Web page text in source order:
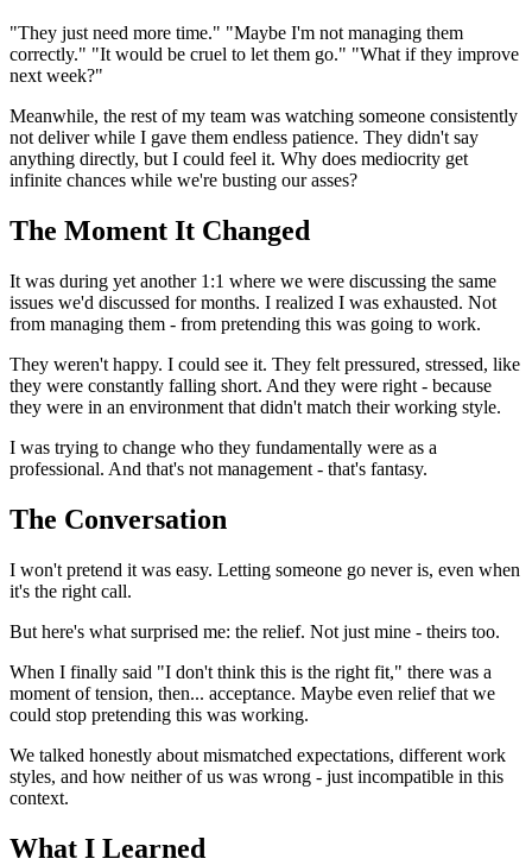
"They just need more time." "Maybe I'm not managing them
correctly." "It would be cruel to let them go." "What if they improve
next week?"
Meanwhile, the rest of my team was watching someone consistently
not deliver while I gave them endless patience. They didn't say
anything directly, but I could feel it. Why does mediocrity get
infinite chances while we're busting our asses?
The Moment It Changed
It was during yet another 1:1 where we were discussing the same
issues we'd discussed for months. I realized I was exhausted. Not
from managing them - from pretending this was going to work.
They weren't happy. I could see it. They felt pressured, stressed, like
they were constantly falling short. And they were right - because
they were in an environment that didn't match their working style.
I was trying to change who they fundamentally were as a
professional. And that's not management - that's fantasy.
The Conversation
I won't pretend it was easy. Letting someone go never is, even when
it's the right call.
But here's what surprised me: the relief. Not just mine - theirs too.
When I finally said "I don't think this is the right fit," there was a
moment of tension, then... acceptance. Maybe even relief that we
could stop pretending this was working.
We talked honestly about mismatched expectations, different work
styles, and how neither of us was wrong - just incompatible in this
context.
What I Learned